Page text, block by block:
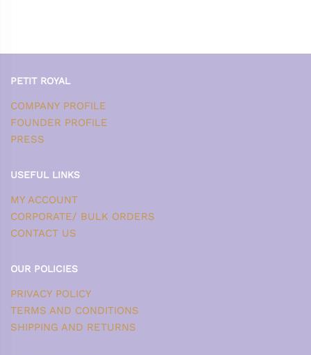
PETIT ROYAL
COMPANY PROFILE
FOUNDER PROFILE
PRESS
USEFUL LINKS
MY ACCOUNT
CORPORATE/ BULK ORDERS
CONTACT US
OUR POLICIES
PRIVACY POLICY
TERMS AND CONDITIONS
SHIPPING AND RETURNS